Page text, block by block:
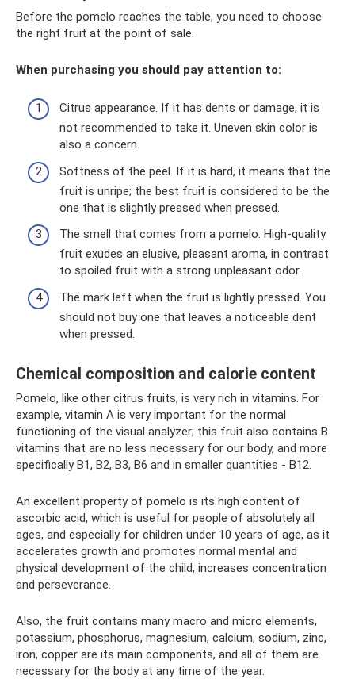
Before the pomelo reaches the table, you need to choose
the right fruit at the point of sale.
When purchasing you should pay attention to:
Citrus appearance. If it has dents or damage, it is
not recommended to take it. Uneven skin color is
also a concern.
Softness of the peel. If it is hard, it means that the
fruit is unripe; the best fruit is considered to be the
one that is slightly pressed when pressed.
The smell that comes from a pomelo. High-quality
fruit exudes an elusive, pleasant aroma, in contrast
to spoiled fruit with a strong unpleasant odor.
The mark left when the fruit is lightly pressed. You
should not buy one that leaves a noticeable dent
when pressed.
Chemical composition and calorie content
Pomelo, like other citrus fruits, is very rich in vitamins. For
example, vitamin A is very important for the normal
functioning of the visual analyzer; this fruit also contains B
vitamins that are no less necessary for our body, and more
specifically B1, B2, B3, B6 and in smaller quantities - B12.
An excellent property of pomelo is its high content of
ascorbic acid, which is useful for people of absolutely all
ages, and especially for children under 10 years of age, as it
accelerates growth and promotes normal mental and
physical development of the child, increases concentration
and perseverance.
Also, the fruit contains many macro and micro elements,
potassium, phosphorus, magnesium, calcium, sodium, zinc,
iron, copper are its main components, and all of them are
necessary for the body at any time of the year.